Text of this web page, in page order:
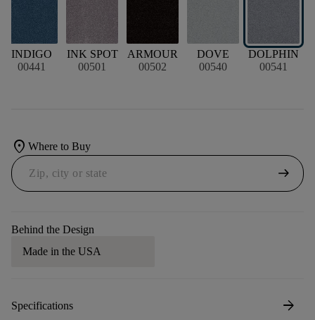
INDIGO
00441
INK SPOT
00501
ARMOUR
00502
DOVE
00540
DOLPHIN
00541
location_on Where to Buy
arrow_right_alt
Behind the Design
Made in the USA
Specifications arrow_forward